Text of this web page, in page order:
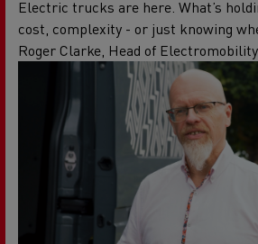
Electric trucks are here. What’s
cost, complexity - or just knowing
Roger Clarke, Head of Electromobility